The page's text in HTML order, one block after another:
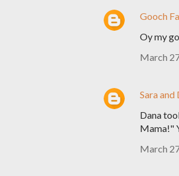
Gooch
Oy my
March
Sara and
Dana
Mama!"
March